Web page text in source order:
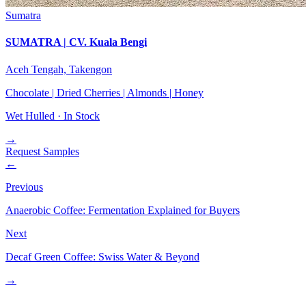
Sumatra
SUMATRA | CV. Kuala Bengi
Aceh Tengah, Takengon
Chocolate | Dried Cherries | Almonds | Honey
Wet Hulled · In Stock
→
Request Samples
←
Previous
Anaerobic Coffee: Fermentation Explained for Buyers
Next
Decaf Green Coffee: Swiss Water & Beyond
→